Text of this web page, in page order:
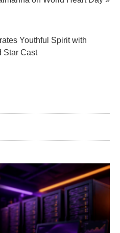
Youthful Spirit with
Star Cast